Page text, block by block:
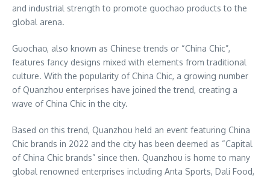
and industrial strength to promote guochao products to the
global arena.
Guochao, also known as Chinese trends or “China Chic”,
features fancy designs mixed with elements from traditional
culture. With the popularity of China Chic, a growing number
of Quanzhou enterprises have joined the trend, creating a
wave of China Chic in the city.
Based on this trend, Quanzhou held an event featuring China
Chic brands in 2022 and the city has been deemed as “Capital
of China Chic brands” since then. Quanzhou is home to many
global renowned enterprises including Anta Sports, Dali Food,